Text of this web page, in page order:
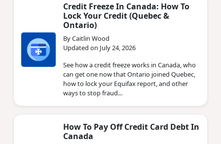
Credit Freeze In Canada: How To
Lock Your Credit (Quebec &
Ontario)
By Caitlin Wood
Updated on July 24, 2026
See how a credit freeze works in Canada, who
can get one now that Ontario joined Quebec,
how to lock your Equifax report, and other
ways to stop fraud...
How To Pay Off Credit Card Debt In
Canada